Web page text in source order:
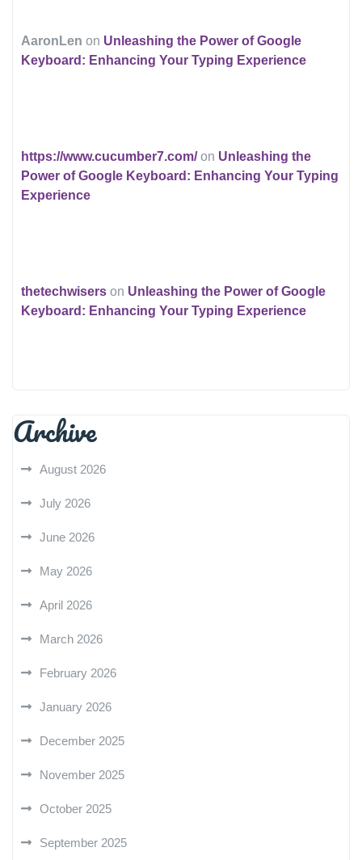
AaronLen on Unleashing the Power of Google
Keyboard: Enhancing Your Typing Experience
https://www.cucumber7.com/on Unleashing the
Power of Google Keyboard: Enhancing Your Typing
Experience
thetechwisers on Unleashing the Power of Google
Keyboard: Enhancing Your Typing Experience
Archive
August 2026
July 2026
June 2026
May 2026
April 2026
March 2026
February 2026
January 2026
December 2025
November 2025
October 2025
September 2025